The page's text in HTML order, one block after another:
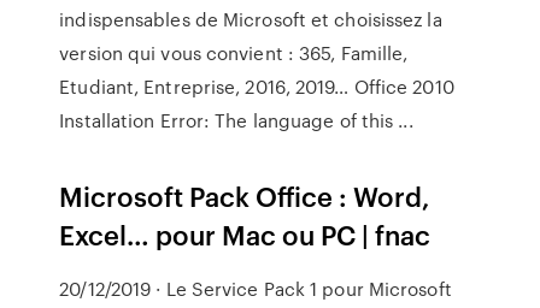
indispensables de Microsoft et choisissez la
version qui vous convient : 365, Famille,
Etudiant, Entreprise, 2016, 2019… Office 2010
Installation Error: The language of this ...
Microsoft Pack Office : Word,
Excel… pour Mac ou PC | fnac
20/12/2019 · Le Service Pack 1 pour Microsoft